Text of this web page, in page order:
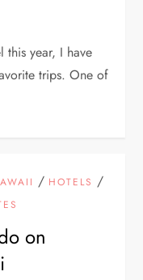
year, I have
trips. One of
/ HOTELS /
on